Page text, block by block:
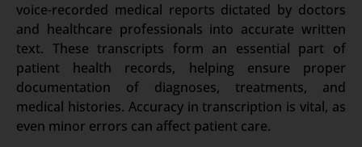
voice-recorded medical reports dictated by doctors
and healthcare professionals into accurate written
text. These transcripts form an essential part of
patient health records, helping ensure proper
documentation of diagnoses, treatments, and
medical histories. Accuracy in transcription is vital, as
even minor errors can affect patient care.